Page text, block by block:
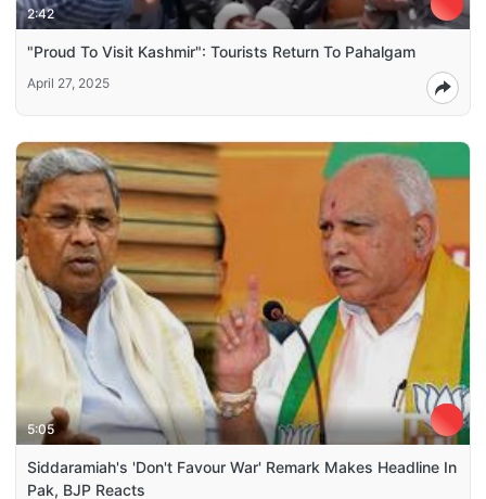
2:42
"Proud To Visit Kashmir": Tourists Return To Pahalgam
April 27, 2025
5:05
Siddaramiah's 'Don't Favour War' Remark Makes Headline In
Pak, BJP Reacts